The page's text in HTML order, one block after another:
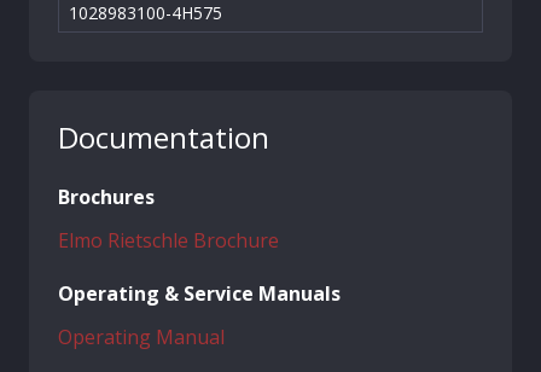
1028983100-4H575
Documentation
Brochures
Elmo Rietschle Brochure
Operating & Service Manuals
Operating Manual